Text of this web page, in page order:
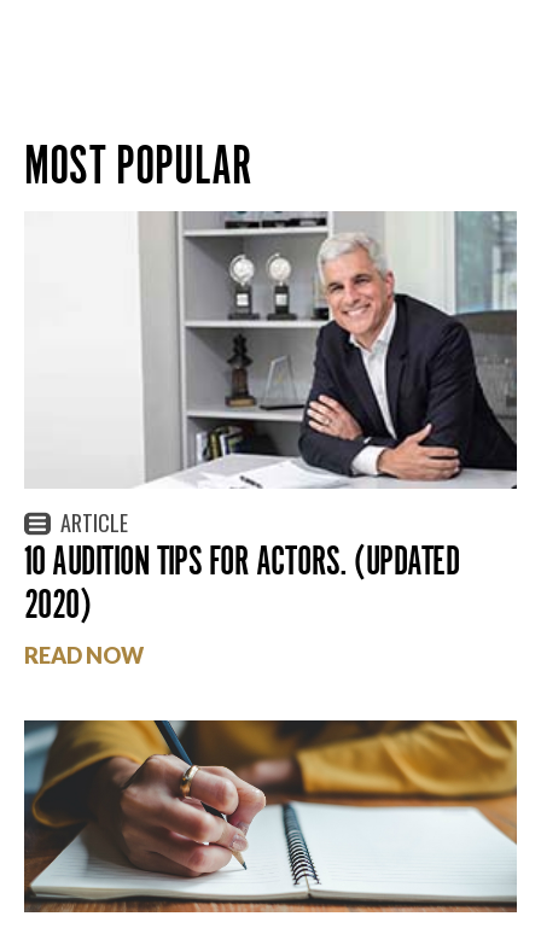
MOST POPULAR
ARTICLE
10 AUDITION TIPS FOR ACTORS. (UPDATED
2020)
READ NOW